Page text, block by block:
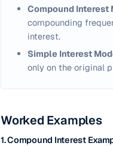
Compound Interest
compounding
interest.
Simple Interest
only on the original
Worked Examples
1. Compound Interest